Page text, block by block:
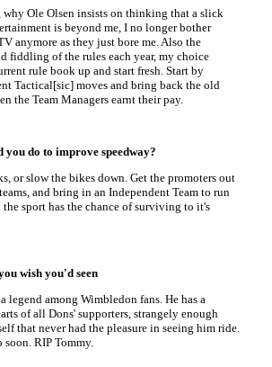
why Ole Olsen insists on thinking that a slick
is beyond me, I no longer bother
anymore as they just bore me. Also the
fiddling of the rules each year, my choice
rule book up and start fresh. Start by
Tactical[sic] moves and bring back the old
the Team Managers earnt their pay.
you do to improve speedway?
or slow the bikes down. Get the promoters out
and bring in an Independent Team to run
the sport has the chance of surviving to it's
wish you'd seen
legend among Wimbledon fans. He has a
of all Dons' supporters, strangely enough
that never had the pleasure in seeing him ride.
soon. RIP Tommy.